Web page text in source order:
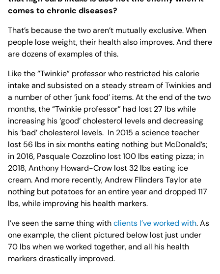
comes to chronic diseases?
That’s because the two aren’t mutually exclusive. When
people lose weight, their health also improves. And there
are dozens of examples of this.
Like the “Twinkie” professor who restricted his calorie
intake and subsisted on a steady stream of Twinkies and
a number of other ‘junk food’ items. ⁣At the end of the two
months, the “Twinkie professor” had lost 27 lbs while
increasing his ‘good’ cholesterol levels and decreasing
his ‘bad’ cholesterol levels. ⁣ In 2015 a science teacher
lost 56 lbs in six months eating nothing but McDonald’s;
in 2016, Pasquale Cozzolino lost 100 lbs eating pizza; in
2018, Anthony Howard-Crow lost 32 lbs eating ice
cream.⁣ And more recently, Andrew Flinders Taylor ate
nothing but potatoes for an entire year and dropped 117
lbs, while improving his health markers.
I’ve seen the same thing withclients I’ve worked with. As
one example, the client pictured below lost just under
70 lbs when we worked together, and all his health
markers drastically improved.